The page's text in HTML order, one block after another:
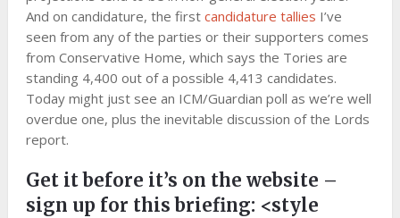
And on candidature, the first candidature tallies I’ve
seen from any of the parties or their supporters comes
from Conservative Home, which says the Tories are
standing 4,400 out of a possible 4,413 candidates.
Today might just see an ICM/Guardian poll as we’re well
overdue one, plus the inevitable discussion of the Lords
report.
Get it before it’s on the website –
sign up for this briefing: <style